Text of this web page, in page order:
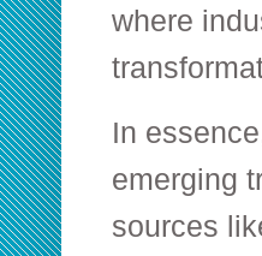
where
In
emerging
sources